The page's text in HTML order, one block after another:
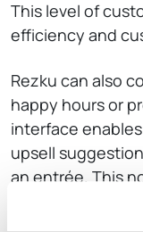
This level of
efficiency and
Rezku can also
happy hours or
interface
upsell
an entrée. This
also enriches
offering